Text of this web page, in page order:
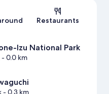
Restaurants
Izu National Park
- 0.0 km
- 0.3 km